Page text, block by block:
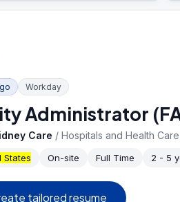
Workday
Administrator
Care / Hospitals and Health Care
States On-site Full Time 2 - 5
tailored resume